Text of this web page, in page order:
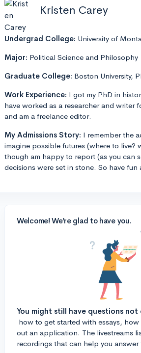
Kristen Carey
Undergrad College: University of
Major: Political Science and Philosophy
Graduate College: Boston University,
Work Experience: I got my PhD in
have worked as a researcher and
and am a freelance editor.
My Admissions Story: I remember the
imagine possible futures (where to live?
though am happy to report (as you can
decisions were set in stone. So have fun
Welcome! We’re glad to have you.
You might still have questions
how to get started with essays,
out an application. The livestreams
recordings that can help you answer